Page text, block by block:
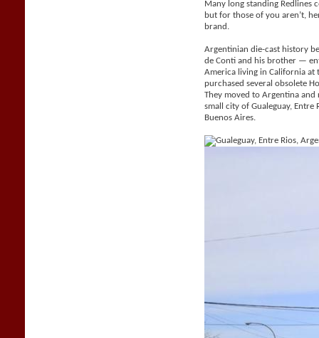
Many long standing Redlines
but for those of you aren’t,
brand.
Argentinian die-cast history
de Conti and his brother —
America living in California
purchased several obsolete
They moved to Argentina
small city of Gualeguay,
Buenos Aires.